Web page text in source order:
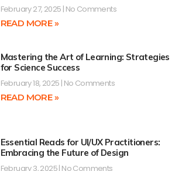
February 27, 2025 No Comments
READ MORE »
Mastering the Art of Learning: Strategies
for Science Success
February 18, 2025 No Comments
READ MORE »
Essential Reads for UI/UX Practitioners:
Embracing the Future of Design
February 3, 2025 No Comments